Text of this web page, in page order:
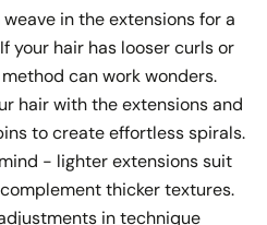
in the extensions for a
your hair has looser curls or
can work wonders.
hair with the extensions and
to create effortless spirals.
- lighter extensions suit
thicker textures.
in technique